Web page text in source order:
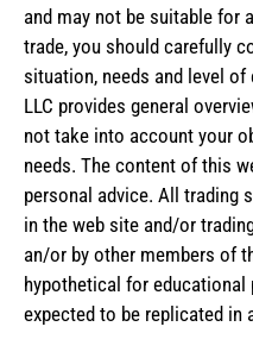
and may not be suitable for
trade, you should carefully
situation, needs and level of
LLC provides general
not take into account your
needs. The content of this
personal advice. All trading
in the web site and/or
an/or by other members of
hypothetical for educational
expected to be replicated in